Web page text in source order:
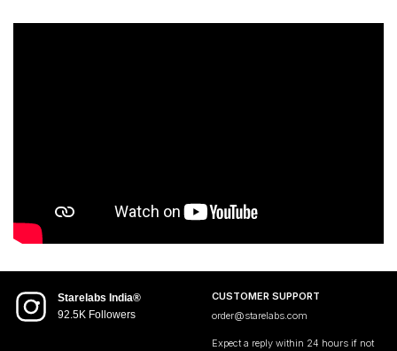
Starelabs India®
92.5K Followers
CUSTOMER SUPPORT
order@starelabs.com
Expect a reply within 24 hours if not